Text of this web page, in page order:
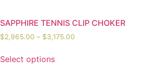
SAPPHIRE TENNIS CLIP CHOKER
$2,965.00 – $3,175.00
Select options